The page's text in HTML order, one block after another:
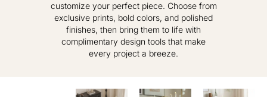
Elevate Everyday
Living – Where
Style Meets
Practical
Crafted for
Modern Homes –
Timeless
Textiles,
customize your perfect piece. Choose from
exclusive prints, bold colors, and polished
finishes, then bring them to life with
complimentary design tools that make
every project a breeze.